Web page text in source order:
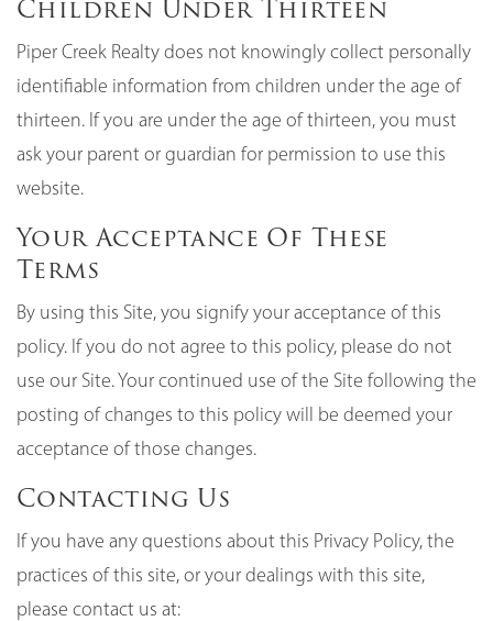
Children Under Thirteen
Piper Creek Realty does not knowingly collect personally
identifiable information from children under the age of
thirteen. If you are under the age of thirteen, you must
ask your parent or guardian for permission to use this
website.
Your Acceptance Of These
Terms
By using this Site, you signify your acceptance of this
policy. If you do not agree to this policy, please do not
use our Site. Your continued use of the Site following the
posting of changes to this policy will be deemed your
acceptance of those changes.
Contacting Us
If you have any questions about this Privacy Policy, the
practices of this site, or your dealings with this site,
please contact us at: